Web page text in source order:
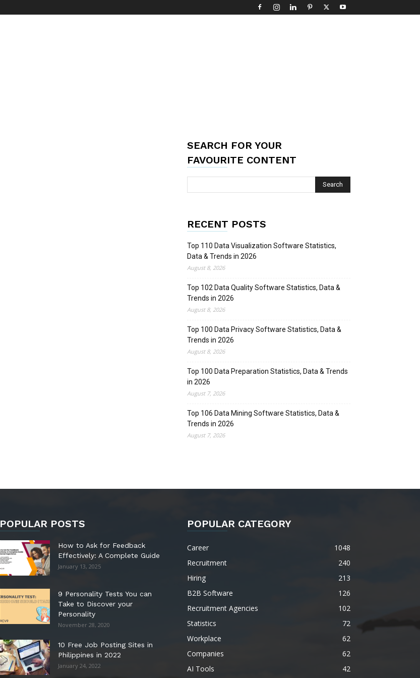
SEARCH FOR YOUR
FAVOURITE CONTENT
RECENT POSTS
Top 110 Data Visualization Software Statistics,
Data & Trends in 2026
August 8, 2026
Top 102 Data Quality Software Statistics, Data &
Trends in 2026
August 8, 2026
Top 100 Data Privacy Software Statistics, Data &
Trends in 2026
August 8, 2026
Top 100 Data Preparation Statistics, Data & Trends
in 2026
August 7, 2026
Top 106 Data Mining Software Statistics, Data &
Trends in 2026
August 7, 2026
POPULAR POSTS
How to Ask for Feedback
Effectively: A Complete Guide
January 13, 2025
9 Personality Tests You can
Take to Discover your
Personality
November 28, 2020
10 Free Job Posting Sites in
Philippines in 2022
January 24, 2022
POPULAR CATEGORY
Career
1048
Recruitment
240
Hiring
213
B2B Software
126
Recruitment Agencies
102
Statistics
72
Workplace
62
Companies
62
AI Tools
42